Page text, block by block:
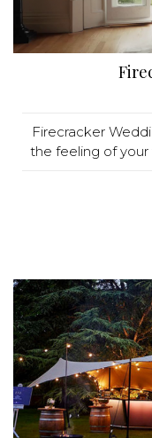
Firecracker
the feeling of your